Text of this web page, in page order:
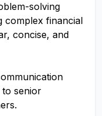
solving
complex financial
concise, and
senior